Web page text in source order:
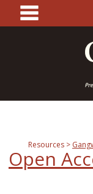
content
Resources
Open